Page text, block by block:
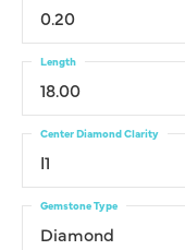
0.20
18.00
Length
I1
Center Diamond Clarity
Diamond
Gemstone Type